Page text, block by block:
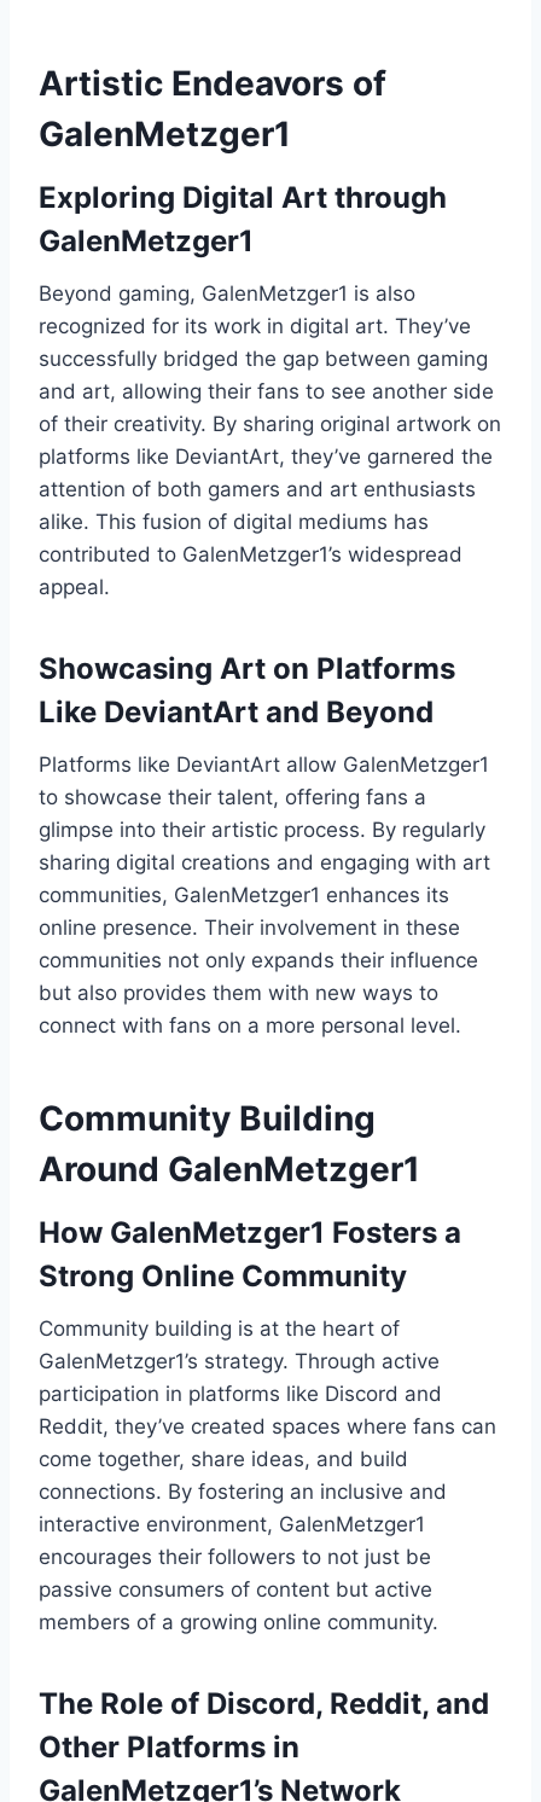
Artistic Endeavors of
GalenMetzger1
Exploring Digital Art through
GalenMetzger1
Beyond gaming, GalenMetzger1 is also
recognized for its work in digital art. They’ve
successfully bridged the gap between gaming
and art, allowing their fans to see another side
of their creativity. By sharing original artwork on
platforms like DeviantArt, they’ve garnered the
attention of both gamers and art enthusiasts
alike. This fusion of digital mediums has
contributed to GalenMetzger1’s widespread
appeal.
Showcasing Art on Platforms
Like DeviantArt and Beyond
Platforms like DeviantArt allow GalenMetzger1
to showcase their talent, offering fans a
glimpse into their artistic process. By regularly
sharing digital creations and engaging with art
communities, GalenMetzger1 enhances its
online presence. Their involvement in these
communities not only expands their influence
but also provides them with new ways to
connect with fans on a more personal level.
Community Building
Around GalenMetzger1
How GalenMetzger1 Fosters a
Strong Online Community
Community building is at the heart of
GalenMetzger1’s strategy. Through active
participation in platforms like Discord and
Reddit, they’ve created spaces where fans can
come together, share ideas, and build
connections. By fostering an inclusive and
interactive environment, GalenMetzger1
encourages their followers to not just be
passive consumers of content but active
members of a growing online community.
The Role of Discord, Reddit, and
Other Platforms in
GalenMetzger1’s Network